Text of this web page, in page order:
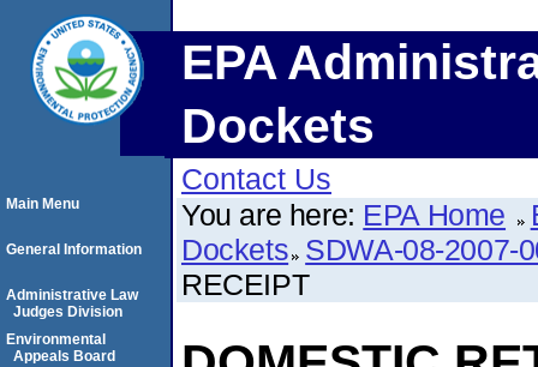
EPA
Dockets
Contact Us
You are here: EPA Home
Dockets SDWA-08-2007-
RECEIPT
Main Menu
General Information
Administrative Law
Judges Division
Environmental
Appeals Board